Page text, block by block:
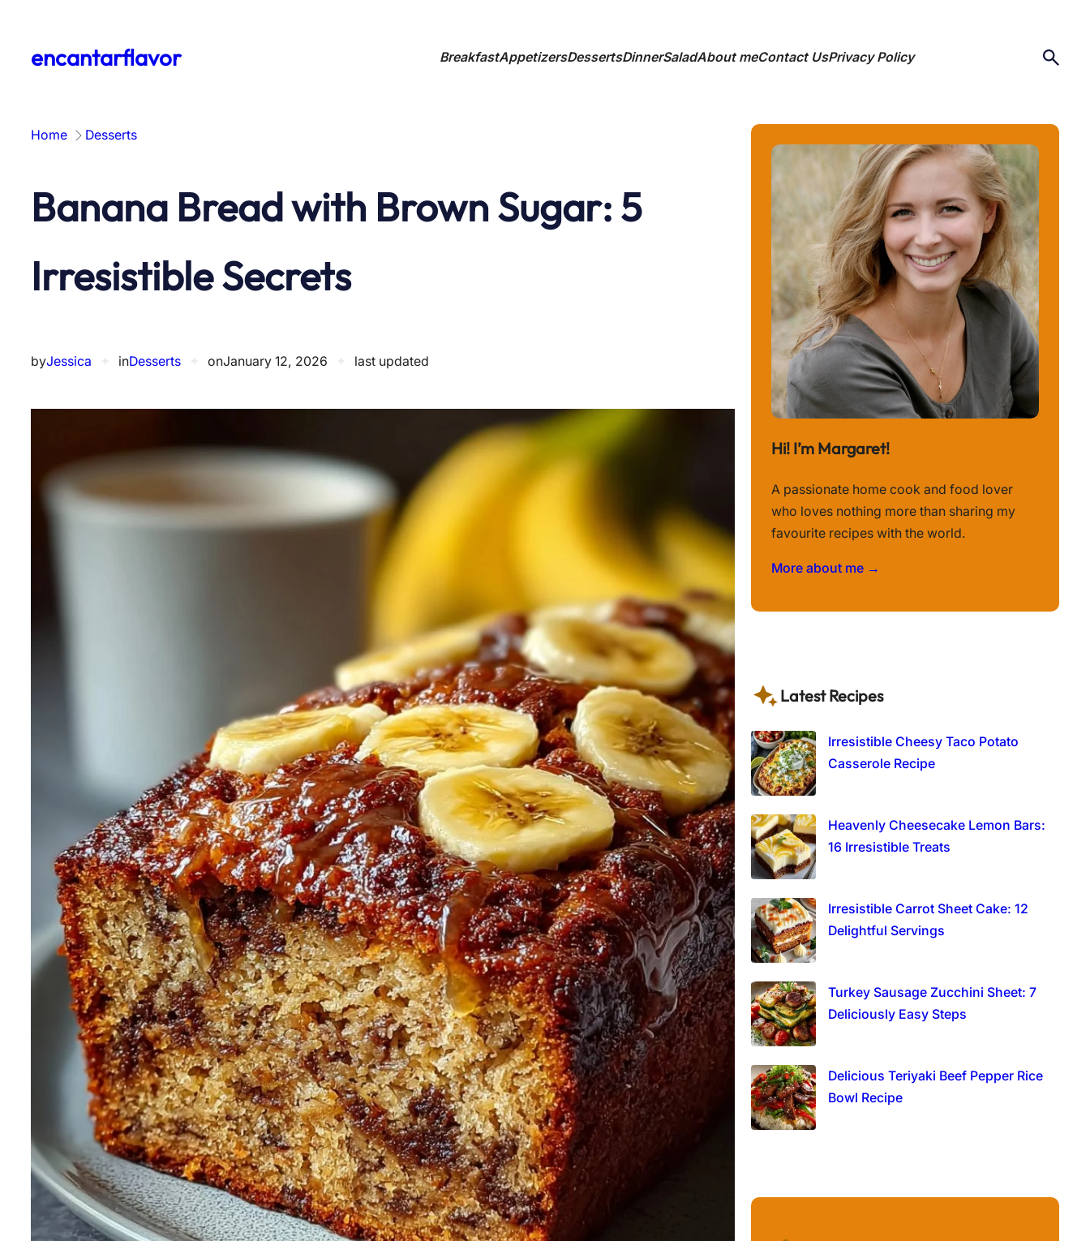
contentencantarflavor BreakfastAppetizersDessertsDinnerSaladAbout meContact UsPrivacy Policy
Home Desserts
Banana Bread with Brown Sugar: 5
Irresistible Secrets
byJessica inDesserts onJanuary 12, 2026 last updated
Hi! I’m Margaret!
A passionate home cook and food lover
who loves nothing more than sharing my
favourite recipes with the world.
More about me →
Latest Recipes
Irresistible Cheesy Taco Potato
Casserole Recipe
Heavenly Cheesecake Lemon Bars:
16 Irresistible Treats
Irresistible Carrot Sheet Cake: 12
Delightful Servings
Turkey Sausage Zucchini Sheet: 7
Deliciously Easy Steps
Delicious Teriyaki Beef Pepper Rice
Bowl Recipe